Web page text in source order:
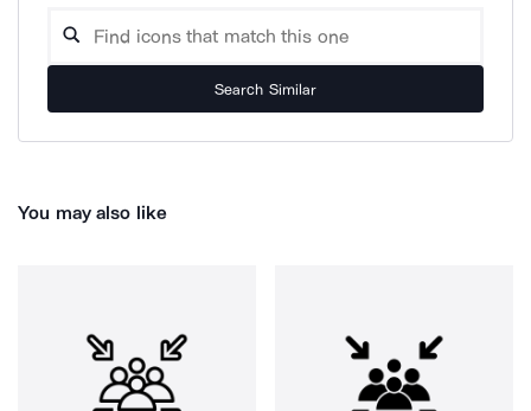
Search Similar
You may also like